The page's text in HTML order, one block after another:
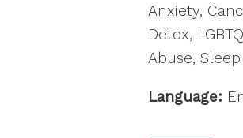
Anxiety,
Detox,
Abuse,
Language: